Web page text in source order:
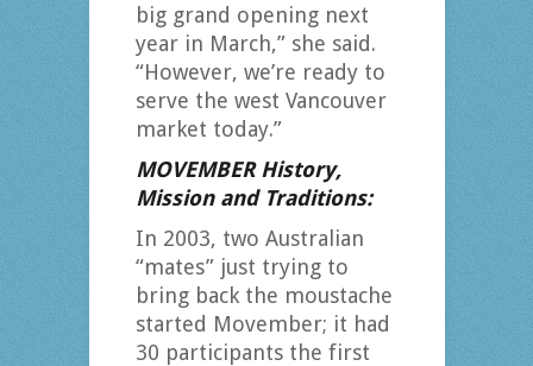
big grand opening next
year in March,” she said.
“However, we’re ready to
serve the west Vancouver
market today.”
MOVEMBER History,
Mission and Traditions:
In 2003, two Australian
“mates” just trying to
bring back the moustache
started Movember; it had
30 participants the first